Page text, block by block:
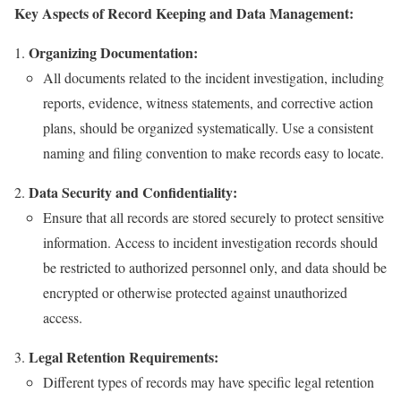
Key Aspects of Record Keeping and Data Management:
Organizing Documentation:
All documents related to the incident investigation, including
reports, evidence, witness statements, and corrective action
plans, should be organized systematically. Use a consistent
naming and filing convention to make records easy to locate.
Data Security and Confidentiality:
Ensure that all records are stored securely to protect sensitive
information. Access to incident investigation records should
be restricted to authorized personnel only, and data should be
encrypted or otherwise protected against unauthorized
access.
Legal Retention Requirements:
Different types of records may have specific legal retention